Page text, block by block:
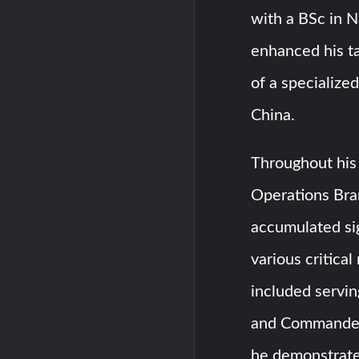
with a BSc in
enhanced his
of a
China.
Throughout
Operations
accumulated
various critical
included
and
he